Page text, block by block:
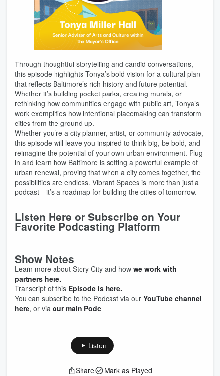
Through thoughtful storytelling and candid conversations,
this episode highlights Tonya’s bold vision for a cultural plan
that reflects Baltimore’s rich history and future potential.
Whether it’s building pocket parks, creating murals, or
rethinking how communities engage with public art, Tonya’s
work exemplifies how intentional placemaking can transform
cities from the ground up.
Whether you’re a city planner, artist, or community advocate,
this episode will leave you inspired to think big, be bold, and
reimagine the potential of your own urban environment. Plug
in and learn how Baltimore is setting a powerful example of
urban renewal, proving that when a city comes together, the
possibilities are endless. Vibrant Spaces is more than just a
podcast—it’s a roadmap for building the cities of tomorrow.
Listen Here or Subscribe on Your
Favorite Podcasting Platform
Show Notes
Learn more about Story City and how we work with
partners here.
Transcript of this Episode is here.
You can subscribe to the Podcast via our YouTube channel
here, or via our main Podc
Listen
Share Mark as Played